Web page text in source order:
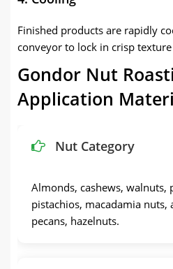
Finished products are rapidly
conveyor to lock in crisp
Gondor Nut
Application
Nut Category
Almonds, cashews, walnuts,
pistachios, macadamia nuts,
pecans, hazelnuts.